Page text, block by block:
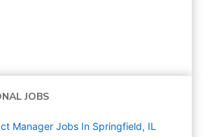
JOBS
Manager Jobs In Springfield, IL